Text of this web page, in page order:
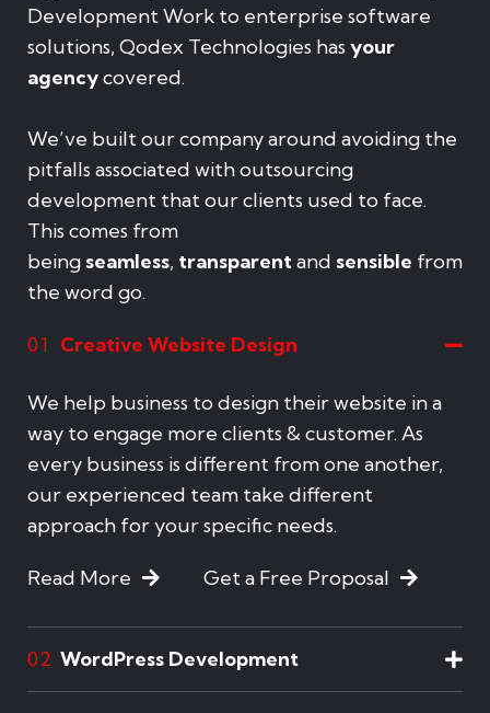
Development Work to enterprise software
solutions, Qodex Technologies has your
agencycovered.
We’ve built our company around avoiding the
pitfalls associated with outsourcing
development that our clients used to face.
This comes from
being seamless, transparentand sensible from
the word go.
01 Creative Website Design
We help business to design their website in a
way to engage more clients & customer. As
every business is different from one another,
our experienced team take different
approach for your specific needs.
Read More Get a Free Proposal
02 WordPress Development